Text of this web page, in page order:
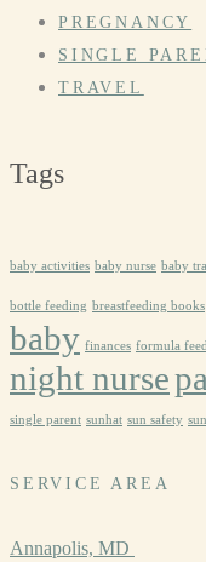
PREGNANCY
SINGLE
TRAVEL
Tags
baby activities baby nurse baby
bottle feeding breastfeeding books
baby finances formula
night nurse
single parent sunhat sun safety
SERVICE AREA
Annapolis, MD